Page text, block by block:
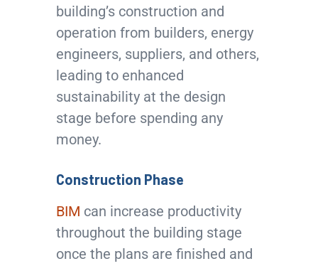
building’s construction and
operation from builders, energy
engineers, suppliers, and others,
leading to enhanced
sustainability at the design
stage before spending any
money.
Construction Phase
BIM can increase productivity
throughout the building stage
once the plans are finished and